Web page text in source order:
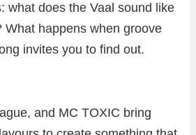
what does the Vaal sound like
What happens when groove
invites you to find out.
and MC TOXIC bring